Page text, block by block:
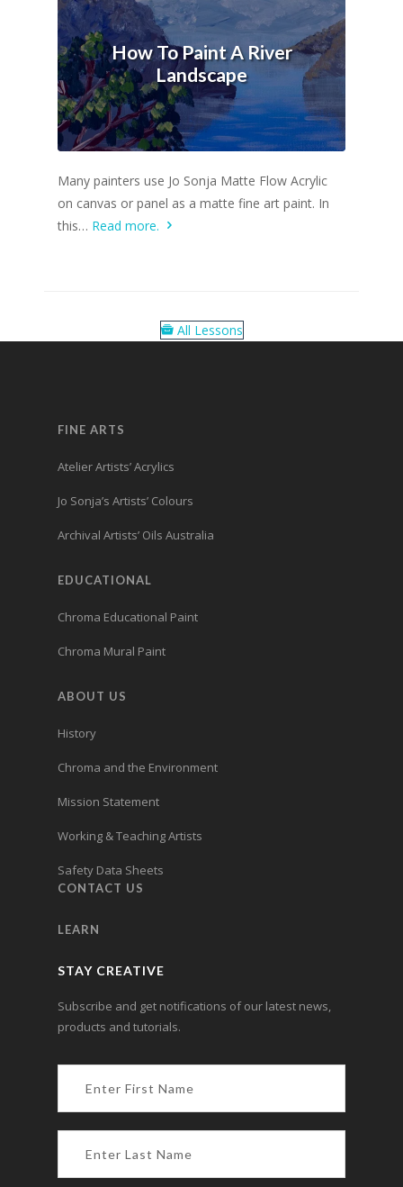
How To Paint A River
Landscape
Many painters use Jo Sonja Matte Flow Acrylic
on canvas or panel as a matte fine art paint. In
this… Read more.
All Lessons
FINE ARTS
Atelier Artists’ Acrylics
Jo Sonja’s Artists’ Colours
Archival Artists’ Oils Australia
EDUCATIONAL
Chroma Educational Paint
Chroma Mural Paint
ABOUT US
History
Chroma and the Environment
Mission Statement
Working & Teaching Artists
Safety Data Sheets
CONTACT US
LEARN
STAY CREATIVE
Subscribe and get notifications of our latest news,
products and tutorials.